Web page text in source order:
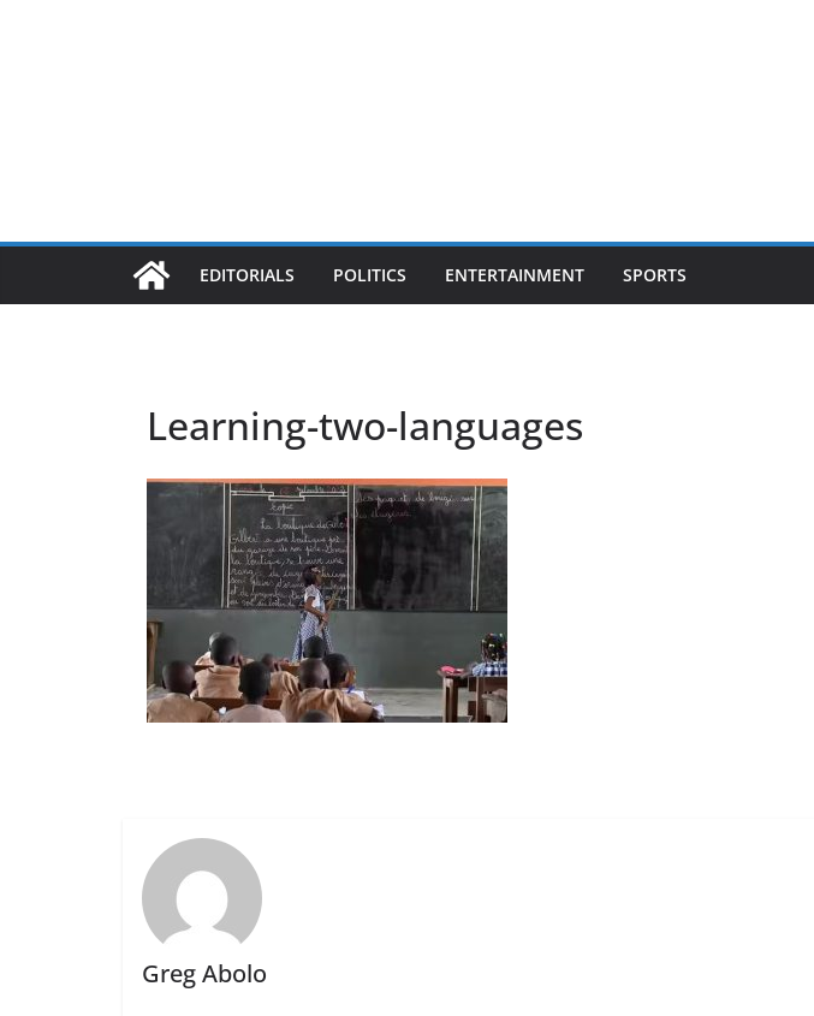
EDITORIALS POLITICS ENTERTAINMENT SPORTS
Learning-two-languages
Greg Abolo